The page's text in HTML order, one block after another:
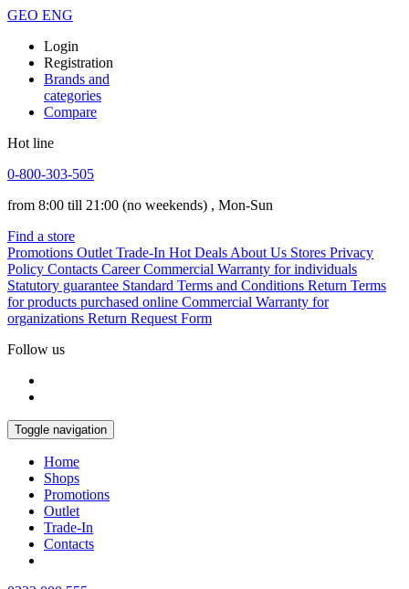
GEO ENG
Login
Registration
Brands and
categories
Compare
Hot line
0-800-303-505
from 8:00 till 21:00 (no weekends) , Mon-Sun
Find a store
Promotions Outlet Trade-In Hot Deals About Us Stores Privacy
Policy Contacts Career Commercial Warranty for individuals
Statutory guarantee Standard Terms and Conditions Return Terms
for products purchased online Commercial Warranty for
organizations Return Request Form
Follow us
Toggle navigation
Home
Shops
Promotions
Outlet
Trade-In
Contacts